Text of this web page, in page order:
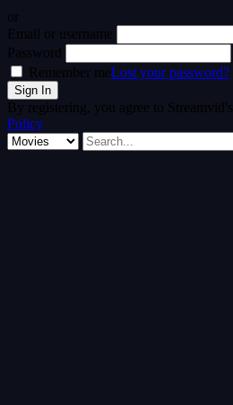
or
Email or username
Password
Remember meLost your password?
By registering, you agree to Streamvid's
Policy